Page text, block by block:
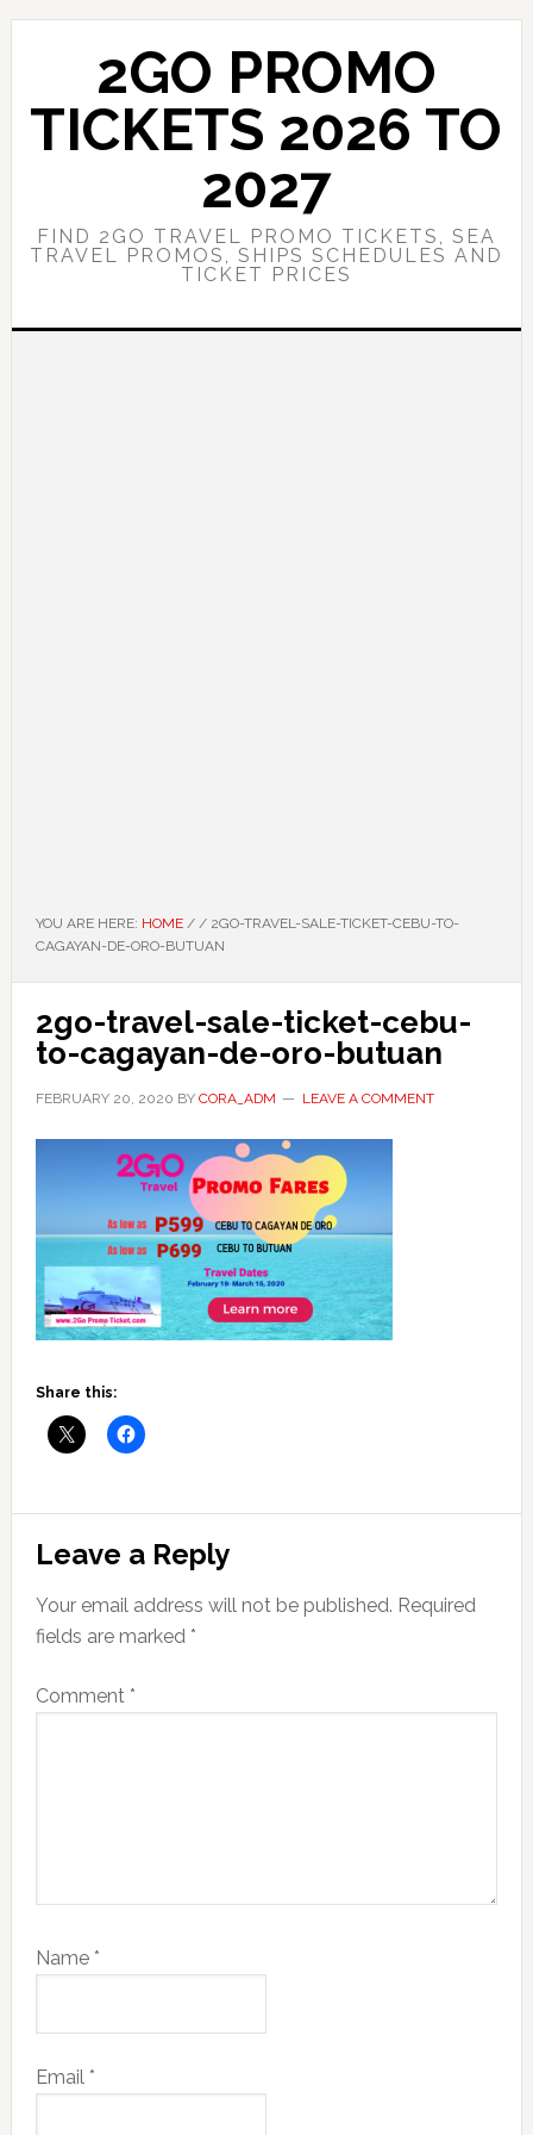
Skip
content
Skip
sidebar
2GO PROMO
TICKETS 2026 TO
2027
FIND 2GO TRAVEL PROMO TICKETS, SEA
TRAVEL PROMOS, SHIPS SCHEDULES AND
TICKET PRICES
YOU ARE HERE: HOME / /2GO-TRAVEL-SALE-TICKET-CEBU-TO-
CAGAYAN-DE-ORO-BUTUAN
2go-travel-sale-ticket-cebu-
to-cagayan-de-oro-butuan
FEBRUARY 20, 2020 BY CORA_ADM LEAVE A COMMENT
Share this:
Reader
Interactions
Leave a Reply
Your email address will not be published. Required
fields are marked *
Comment *
Name *
Email *